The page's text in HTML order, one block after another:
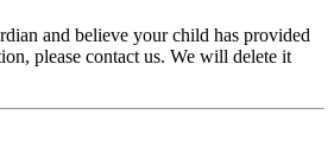
and believe your child has provided
please contact us. We will delete it